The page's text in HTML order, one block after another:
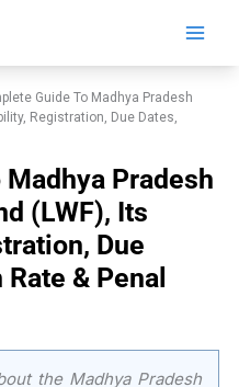
Guide To Madhya Pradesh
Registration, Due Dates,
Pradesh
(LWF), Its
Due
& Penal
the Madhya Pradesh